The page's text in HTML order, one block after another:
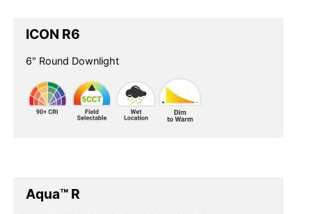
ICON R6
6" Round Downlight
Aqua™ R